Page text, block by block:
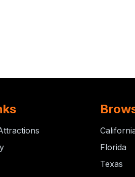
Florida
Texas